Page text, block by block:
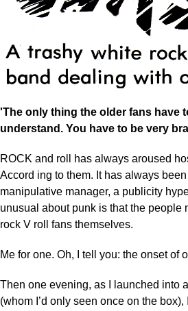
'The only thing the older fans have
understand. You have to be very
ROCK and roll has always aroused
Accord ing to them. It has always
manipulative manager, a publicity
unusual about punk is that the
rock V roll fans themselves.
Me for one. Oh, I tell you: the onset of
Then one evening, as I launched into
(whom I’d only seen once on the